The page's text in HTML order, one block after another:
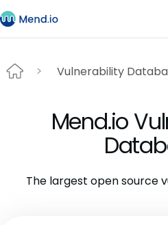
Vulnerability
Mend.io
The largest open source